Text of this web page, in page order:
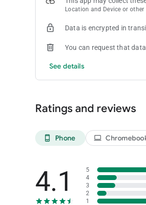
Location and Device or other
Data is encrypted in
You can request that data
See details
Ratings and reviews
phone_android Phone laptop
4.1
5
4
3
2
1